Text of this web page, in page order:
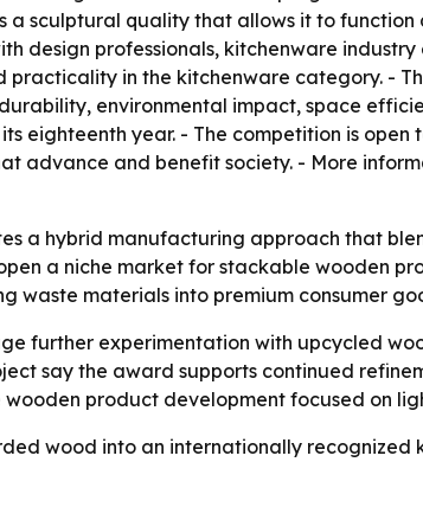
a sculptural quality that allows it to
design professionals, kitchenware
practicality in the kitchenware category. -
environmental impact, space
eighteenth year. - The competition is
advance and benefit society. - More
a hybrid manufacturing approach that
a niche market for stackable wooden
waste materials into premium consumer
further experimentation with upcycled
say the award supports continued
product development focused on
wood into an internationally